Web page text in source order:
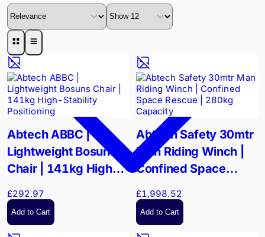
Abtech ABBC |
Lightweight Bosuns
Chair | 141kg High-
£292.97
Add to Cart
Abtech Safety 30mtr
Man Riding Winch |
Confined Space
Capacity
£1,998.52
Add to Cart